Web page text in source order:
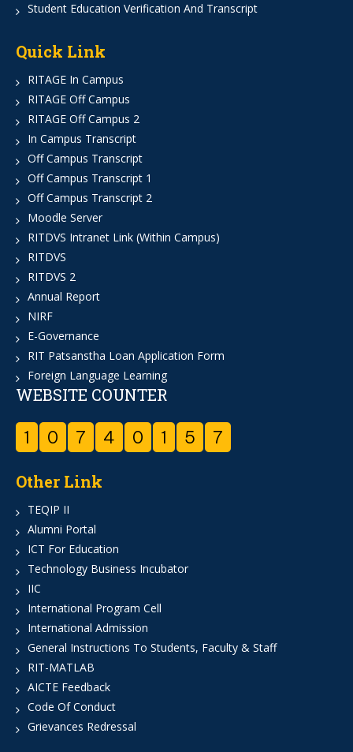
Student Education Verification And Transcript
Quick Link
RITAGE In Campus
RITAGE Off Campus
RITAGE Off Campus 2
In Campus Transcript
Off Campus Transcript
Off Campus Transcript 1
Off Campus Transcript 2
Moodle Server
RITDVS Intranet Link (Within Campus)
RITDVS
RITDVS 2
Annual Report
NIRF
E-Governance
RIT Patsanstha Loan Application Form
Foreign Language Learning
WEBSITE COUNTER
1 0 7 4 0 1 5 7
Other Link
TEQIP II
Alumni Portal
ICT For Education
Technology Business Incubator
IIC
International Program Cell
International Admission
General Instructions To Students, Faculty & Staff
RIT-MATLAB
AICTE Feedback
Code Of Conduct
Grievances Redressal